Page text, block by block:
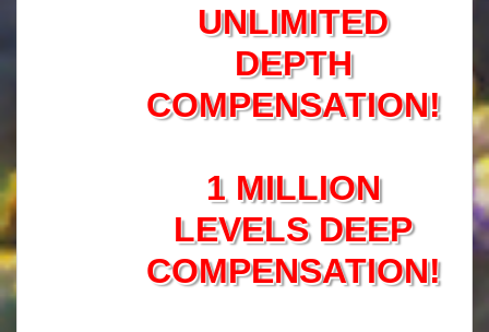
UNLIMITED
DEPTH
COMPENSATION!
1 MILLION
LEVELS DEEP
COMPENSATION!